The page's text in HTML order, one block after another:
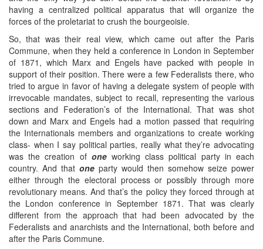
having a centralized political apparatus that will organize the
forces of the proletariat to crush the bourgeoisie.
So, that was their real view, which came out after the Paris
Commune, when they held a conference in London in September
of 1871, which Marx and Engels have packed with people in
support of their position. There were a few Federalists there, who
tried to argue in favor of having a delegate system of people with
irrevocable mandates, subject to recall, representing the various
sections and Federation’s of the International. That was shot
down and Marx and Engels had a motion passed that requiring
the Internationals members and organizations to create working
class- when I say political parties, really what they’re advocating
was the creation of oneworking class political party in each
country. And that one party would then somehow seize power
either through the electoral process or possibly through more
revolutionary means. And that’s the policy they forced through at
the London conference in September 1871. That was clearly
different from the approach that had been advocated by the
Federalists and anarchists and the International, both before and
after the Paris Commune.